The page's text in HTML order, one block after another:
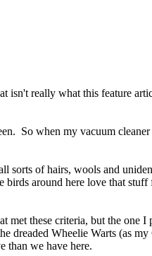
isn't really what this feature
So when my vacuum cleaner
sorts of hairs, wools and
around here love that stuff
met these criteria, but the one I
dreaded Wheelie Warts (as
than we have here.